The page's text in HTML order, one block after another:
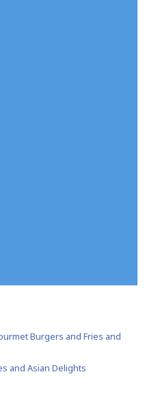
Burgers and Fries and
and Asian Delights